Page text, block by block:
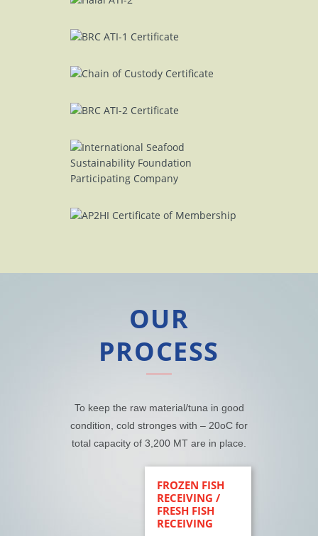
OUR
PROCESS
To keep the raw material/tuna in good
condition, cold stronges with – 20oC for
total capacity of 3,200 MT are in place.
FROZEN FISH
RECEIVING /
FRESH FISH
RECEIVING